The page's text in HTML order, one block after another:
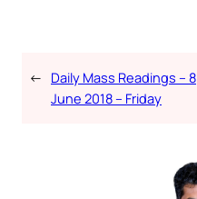
← Daily Mass Readings – 8
June 2018 – Friday